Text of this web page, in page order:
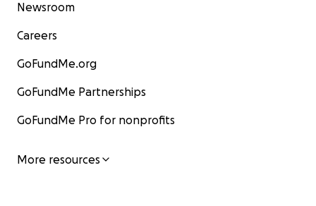
Newsroom
Careers
GoFundMe.org
GoFundMe Partnerships
GoFundMe Pro for nonprofits
More resources